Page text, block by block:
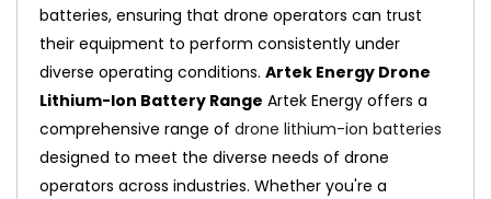
batteries, ensuring that drone operators can trust
their equipment to perform consistently under
diverse operating conditions. Artek Energy Drone
Lithium-Ion Battery Range Artek Energy offers a
comprehensive range of drone lithium-ion batteries
designed to meet the diverse needs of drone
operators across industries. Whether you're a